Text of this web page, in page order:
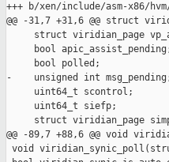
+++ b/xen/include/asm-x86/
@@ -31,7 +31,6 @@ struct
struct viridian_page
bool
     bool polled;
-    unsigned int
     uint64_t scontrol;
     uint64_t siefp;
struct viridian_page
@@ -89,7 +88,6 @@ void
void